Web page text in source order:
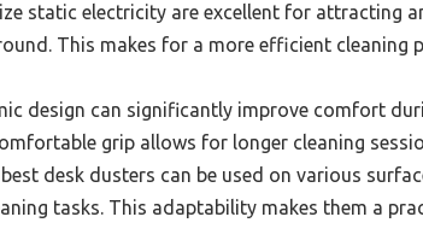
static electricity are excellent for attracting
This makes for a more efficient cleaning
design can significantly improve comfort
grip allows for longer cleaning
desk dusters can be used on various
tasks. This adaptability makes them a